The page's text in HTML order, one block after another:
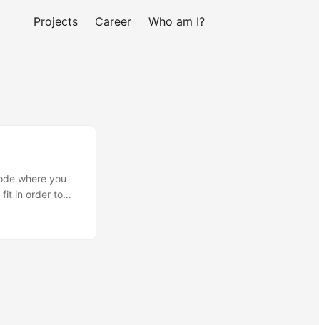
Projects Career Who am I?
where you
fit in order to
I used